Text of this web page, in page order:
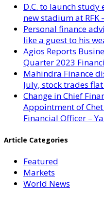
D.C. to launch
new stadium at RFK
Personal finance
like a guest to his
Agios Reports
Quarter 2023
Mahindra Finance
July, stock trades
Change in Chief
Appointment of
Financial Officer –
Article Categories
Featured
Markets
World News